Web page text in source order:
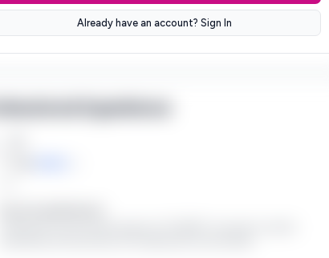
Already have an account? Sign In